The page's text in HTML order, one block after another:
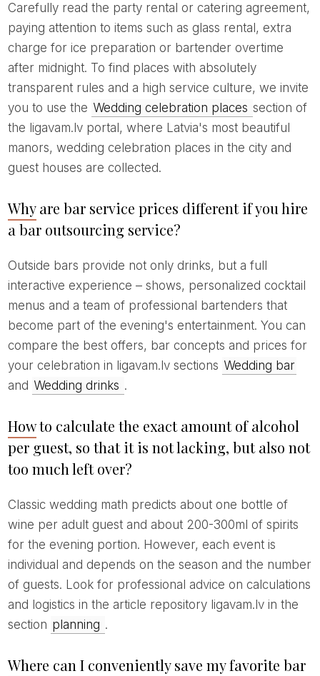
Carefully read the party rental or catering agreement,
paying attention to items such as glass rental, extra
charge for ice preparation or bartender overtime
after midnight. To find places with absolutely
transparent rules and a high service culture, we invite
you to use the Wedding celebration places section of
the ligavam.lv portal, where Latvia's most beautiful
manors, wedding celebration places in the city and
guest houses are collected.
Why are bar service prices different if you hire
a bar outsourcing service?
Outside bars provide not only drinks, but a full
interactive experience – shows, personalized cocktail
menus and a team of professional bartenders that
become part of the evening's entertainment. You can
compare the best offers, bar concepts and prices for
your celebration in ligavam.lv sections Wedding bar
and Wedding drinks .
How to calculate the exact amount of alcohol
per guest, so that it is not lacking, but also not
too much left over?
Classic wedding math predicts about one bottle of
wine per adult guest and about 200-300ml of spirits
for the evening portion. However, each event is
individual and depends on the season and the number
of guests. Look for professional advice on calculations
and logistics in the article repository ligavam.lv in the
section planning .
Where can I conveniently save my favorite bar